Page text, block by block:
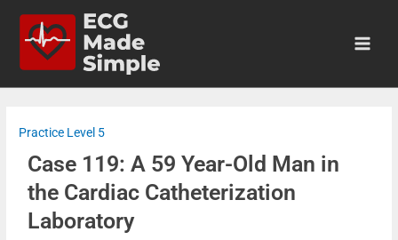
Practice Level 5
Case 119: A 59 Year-Old Man in
the Cardiac Catheterization
Laboratory